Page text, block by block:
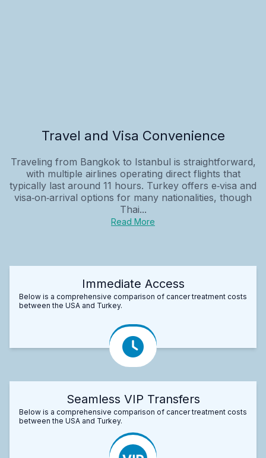
Travel and Visa Convenience
Traveling from Bangkok to Istanbul is straightforward,
with multiple airlines operating direct flights that
typically last around 11 hours. Turkey offers e‑visa and
visa‑on‑arrival options for many nationalities, though
Thai...
Read More
Immediate Access
Below is a comprehensive comparison of cancer treatment costs
between the USA and Turkey.
Seamless VIP Transfers
Below is a comprehensive comparison of cancer treatment costs
between the USA and Turkey.